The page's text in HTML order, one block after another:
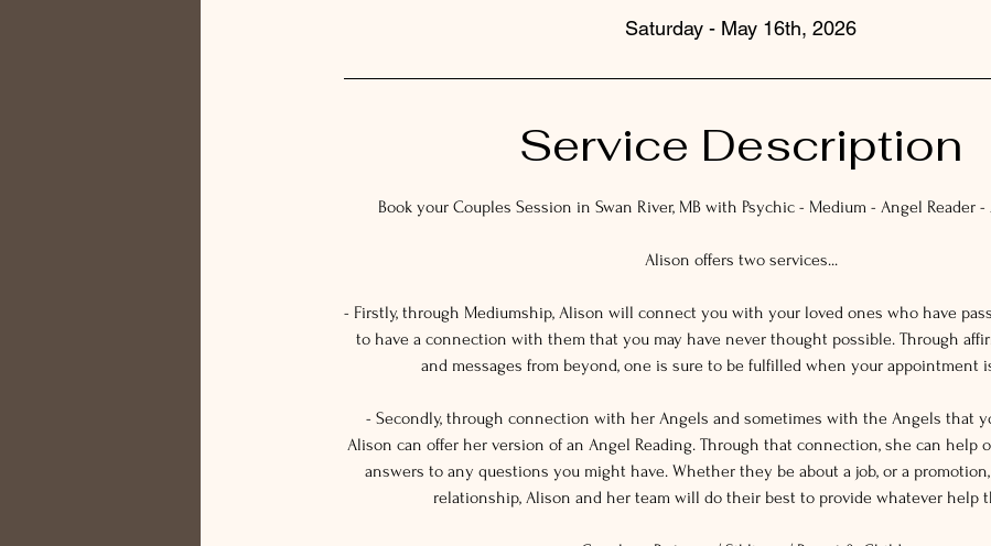
Saturday - May 16th, 2026
Service Description
Book your Couples Session in Swan River, MB with Psychic - Medium - Angel Reader
Alison offers two services...
- Firstly, through Mediumship, Alison will connect you with your loved ones who have
to have a connection with them that you may have never thought possible. Through
and messages from beyond, one is sure to be fulfilled when your appointment
- Secondly, through connection with her Angels and sometimes with the Angels that
Alison can offer her version of an Angel Reading. Through that connection, she can help
answers to any questions you might have. Whether they be about a job, or a promotion,
relationship, Alison and her team will do their best to provide whatever help